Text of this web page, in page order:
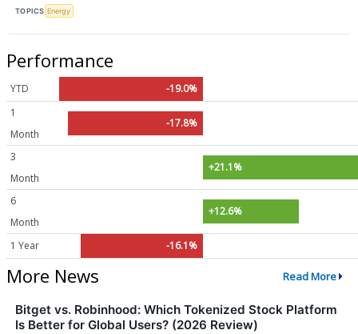
TOPICS Energy
Performance
YTD
-19.0%
1
Month
-17.8%
3
Month
+21.1%
6
Month
+12.6%
1 Year -16.1%
More News Read More
Bitget vs. Robinhood: Which Tokenized Stock Platform
Is Better for Global Users? (2026 Review)